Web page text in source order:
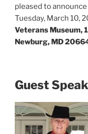
pleased to
Tuesday, March 10,
Veterans Museum,
Newburg, MD
Guest